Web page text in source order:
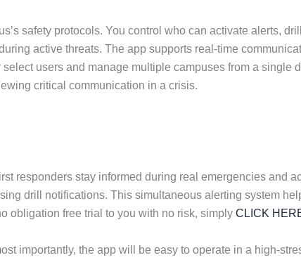
safety protocols. You control who can activate alerts,
active threats. The app supports real-time
users and manage multiple campuses from a single
critical communication in a crisis.
responders stay informed during real emergencies and
drill notifications. This simultaneous alerting system
obligation free trial to you with no risk, simply CLICK
importantly, the app will be easy to operate in a high-